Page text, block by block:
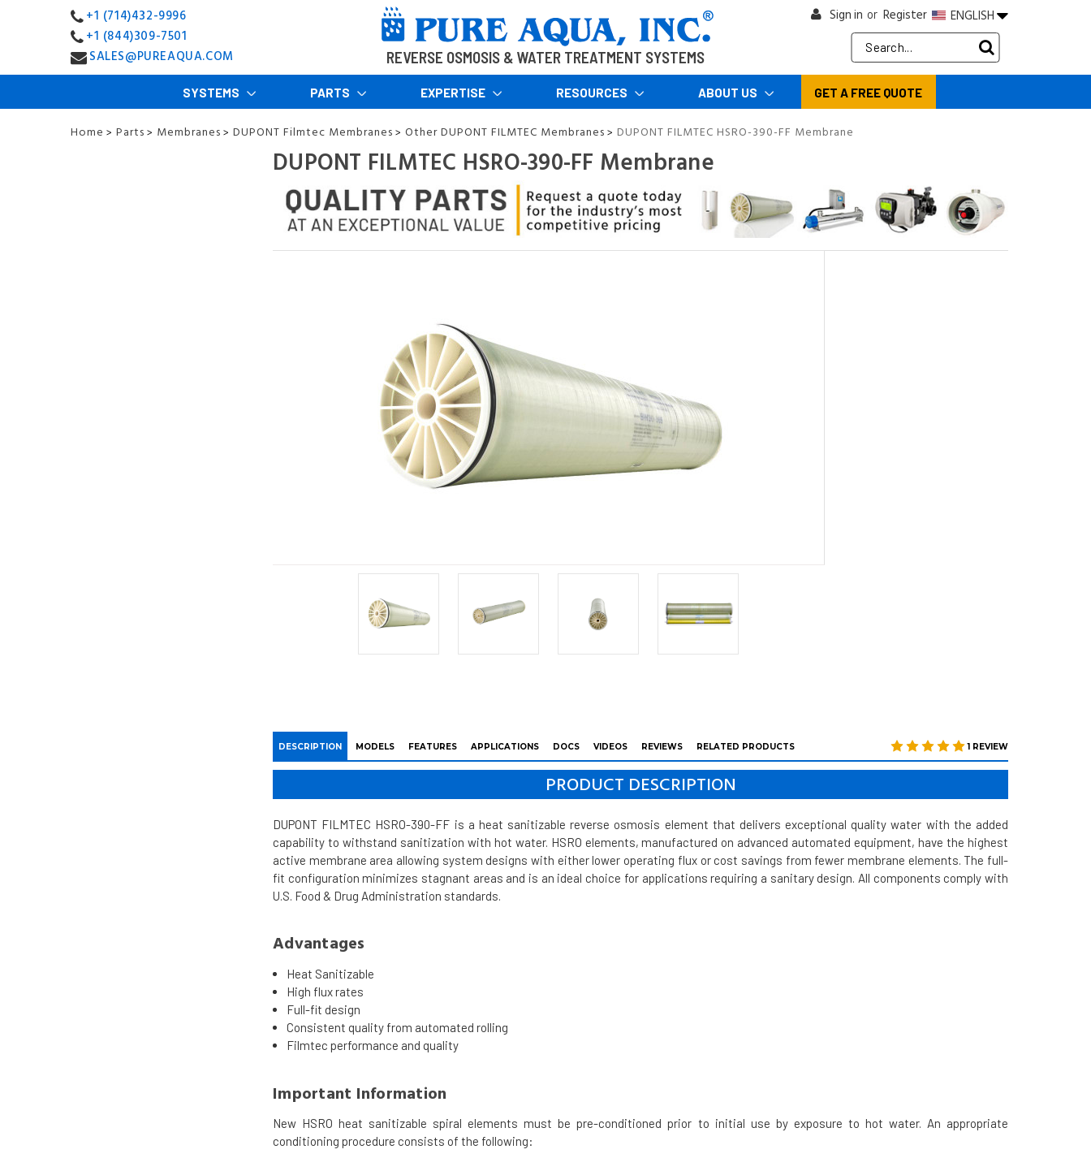
+1 (714)432-9996
+1 (844)309-7501
SALES@PUREAQUA.COM
REVERSE OSMOSIS & WATER TREATMENT SYSTEMS
Sign in or Register ENGLISH
Search
Keyword:
SYSTEMS PARTS EXPERTISE RESOURCES ABOUT US GET A FREE QUOTE
Home > Parts > Membranes > DUPONT Filmtec Membranes > Other DUPONT FILMTEC Membranes > DUPONT FILMTEC HSRO-390-FF Membrane
DUPONT FILMTEC HSRO-390-FF Membrane
DESCRIPTION MODELS FEATURES APPLICATIONS DOCS VIDEOS REVIEWS RELATED PRODUCTS 1 REVIEW
PRODUCT DESCRIPTION
DUPONT FILMTEC HSRO-390-FF is a heat sanitizable reverse osmosis element that delivers exceptional quality water with the added
capability to withstand sanitization with hot water. HSRO elements, manufactured on advanced automated equipment, have the highest
active membrane area allowing system designs with either lower operating flux or cost savings from fewer membrane elements. The full-
fit configuration minimizes stagnant areas and is an ideal choice for applications requiring a sanitary design. All components comply with
U.S. Food & Drug Administration standards.
Advantages
Heat Sanitizable
High flux rates
Full-fit design
Consistent quality from automated rolling
Filmtec performance and quality
Important Information
New HSRO heat sanitizable spiral elements must be pre-conditioned prior to initial use by exposure to hot water. An appropriate
conditioning procedure consists of the following: